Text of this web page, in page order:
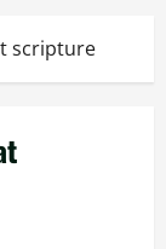
scripture